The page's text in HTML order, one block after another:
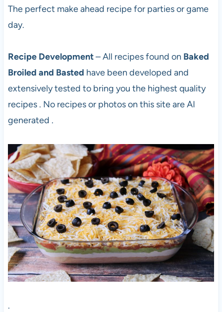
The perfect make ahead recipe for parties or game
day.
Recipe Development– All recipes found on Baked
Broiled and Basted have been developed and
extensively tested to bring you the highest quality
recipes . No recipes or photos on this site are AI
generated .
.